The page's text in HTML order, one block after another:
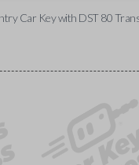
Car Key with DST 80